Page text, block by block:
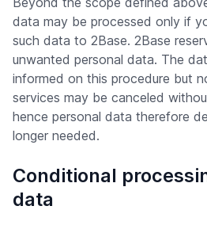
data may be processed only if
such data to 2Base. 2Base
unwanted personal data. The
informed on this procedure but
services may be canceled
hence personal data therefore
longer needed.
Conditional
data